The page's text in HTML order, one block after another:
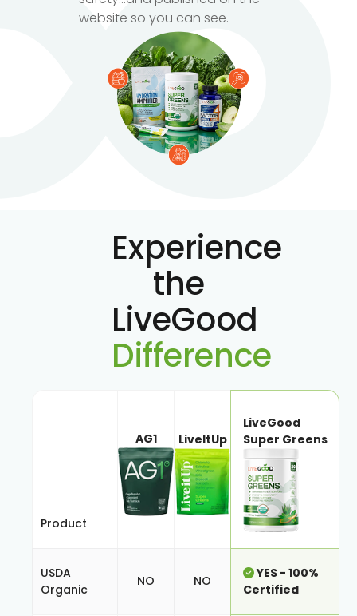
website so you can see.
Experience
the
LiveGood
Difference
Product
AG1 LiveItUp
LiveGood
Super Greens
USDA
Organic
NO NO
YES - 100%
Certified